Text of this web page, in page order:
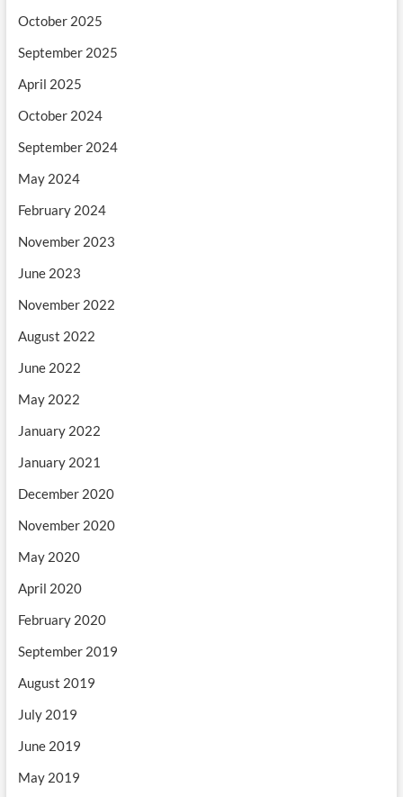
October 2025
September 2025
April 2025
October 2024
September 2024
May 2024
February 2024
November 2023
June 2023
November 2022
August 2022
June 2022
May 2022
January 2022
January 2021
December 2020
November 2020
May 2020
April 2020
February 2020
September 2019
August 2019
July 2019
June 2019
May 2019